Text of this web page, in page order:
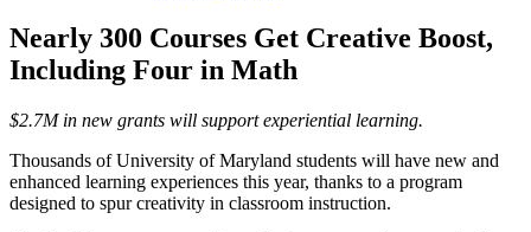
Nearly 300 Courses Get Creative Boost,
Including Four in Math
$2.7M in new grants will support experiential learning.
Thousands of University of Maryland students will have new and
enhanced learning experiences this year, thanks to a program
designed to spur creativity in classroom instruction.